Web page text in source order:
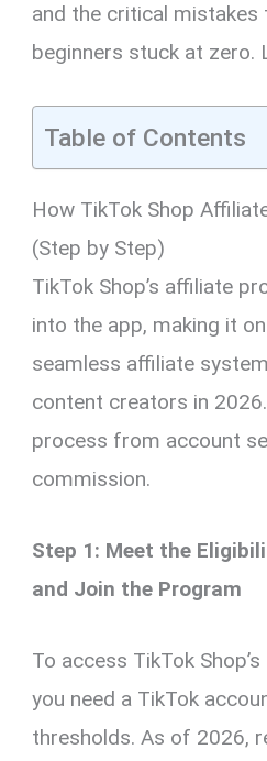
and the critical mistakes
beginners stuck at zero.
Table of Contents
How TikTok Shop
(Step by Step)
TikTok Shop’s affiliate
into the app, making it
seamless affiliate
content creators in
process from account
commission.
Step 1: Meet the
and Join the Program
To access TikTok
you need a TikTok
thresholds. As of 2026,